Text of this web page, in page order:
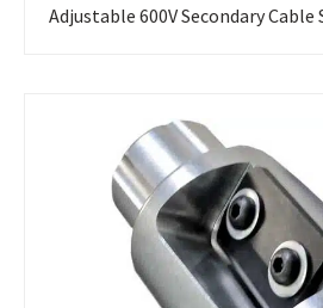
Adjustable 600V Secondary